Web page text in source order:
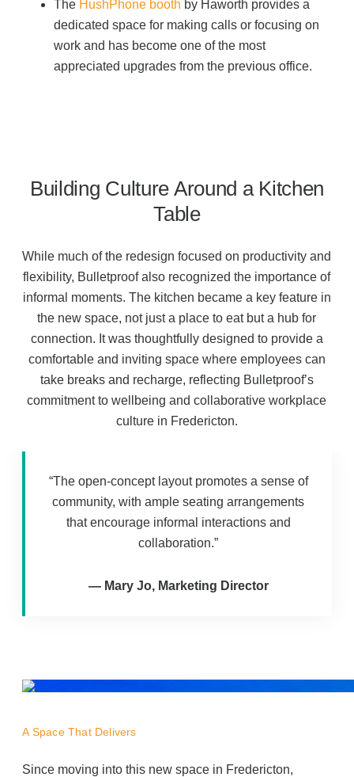
The HushPhone booth by Haworth provides a
dedicated space for making calls or focusing on
work and has become one of the most
appreciated upgrades from the previous office.
Building Culture Around a Kitchen
Table
While much of the redesign focused on productivity and
flexibility, Bulletproof also recognized the importance of
informal moments. The kitchen became a key feature in
the new space, not just a place to eat but a hub for
connection. It was thoughtfully designed to provide a
comfortable and inviting space where employees can
take breaks and recharge, reflecting Bulletproof’s
commitment to wellbeing and collaborative workplace
culture in Fredericton.
“The open-concept layout promotes a sense of
community, with ample seating arrangements
that encourage informal interactions and
collaboration.”
— Mary Jo, Marketing Director
A Space That Delivers
Since moving into this new space in Fredericton,